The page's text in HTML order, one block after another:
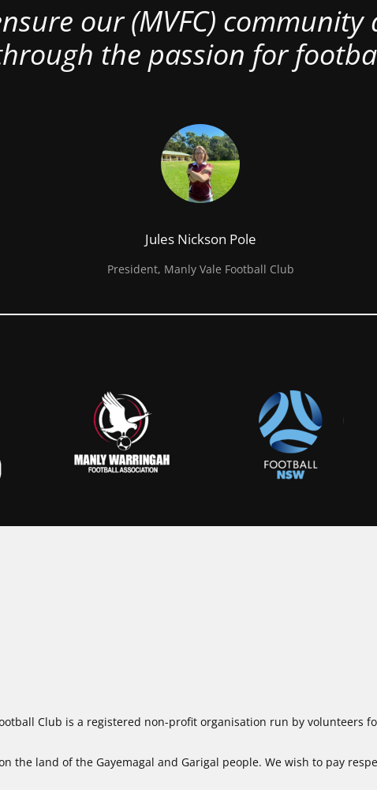
our (MVFC)
the passion for
Jules Nickson Pole
President, Manly Vale Football Club
Club is a registered non-profit organisation run by volunteers
the land of the Gayemagal and Garigal people. We wish to pay